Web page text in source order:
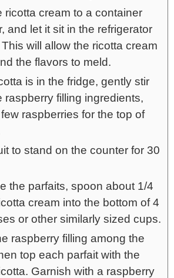
ricotta cream to a container
and let it sit in the refrigerator
will allow the ricotta cream
the flavors to meld.
is in the fridge, gently stir
raspberry filling ingredients,
raspberries for the top of
to stand on the counter for 30
the parfaits, spoon about 1/4
cream into the bottom of 4
or other similarly sized cups.
raspberry filling among the
top each parfait with the
Garnish with a raspberry